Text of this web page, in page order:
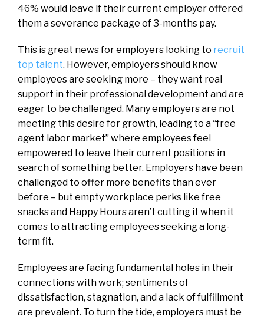
46% would leave if their current employer offered
them a severance package of 3-months pay.
This is great news for employers looking to recruit
top talent. However, employers should know
employees are seeking more – they want real
support in their professional development and are
eager to be challenged. Many employers are not
meeting this desire for growth, leading to a “free
agent labor market” where employees feel
empowered to leave their current positions in
search of something better. Employers have been
challenged to offer more benefits than ever
before – but empty workplace perks like free
snacks and Happy Hours aren’t cutting it when it
comes to attracting employees seeking a long-
term fit.
Employees are facing fundamental holes in their
connections with work; sentiments of
dissatisfaction, stagnation, and a lack of fulfillment
are prevalent. To turn the tide, employers must be